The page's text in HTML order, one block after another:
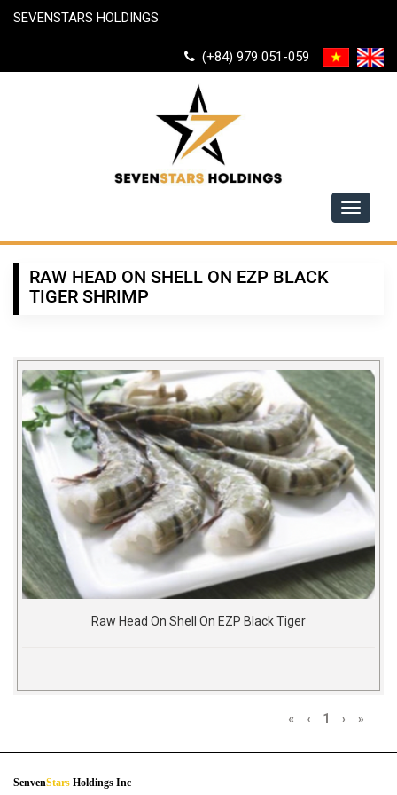
SEVENSTARS HOLDINGS
(+84) 979 051-059
Toggle
RAW HEAD ON SHELL ON EZP BLACK
TIGER SHRIMP
Raw Head On Shell On EZP Black Tiger
« ‹ 1 › »
SenvenStars Holdings Inc